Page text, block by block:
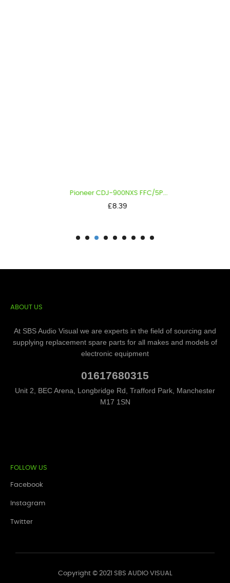
Pioneer CDJ-900NXS FFC/5P...
Price
£8.39
ABOUT US
At SBS Audio Visual we are experts in the field of sourcing and
supplying replacement spare parts for all makes and models of
electronic equipment
01617680315
Unit 2, BEC Arena, Longbridge Rd, Trafford Park, Manchester
M17 1SN
FOLLOW US
Facebook
Instagram
Twitter
Copyright © 2021 SBS AUDIO VISUAL